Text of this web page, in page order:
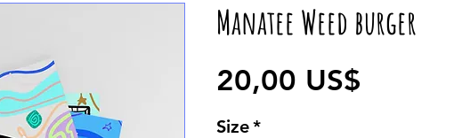
Manatee Weed burger
20,00 US$
Size*